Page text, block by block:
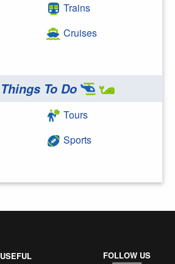
Trains
Cruises
Things To Do
Tours
Sports
USEFUL
FOLLOW US